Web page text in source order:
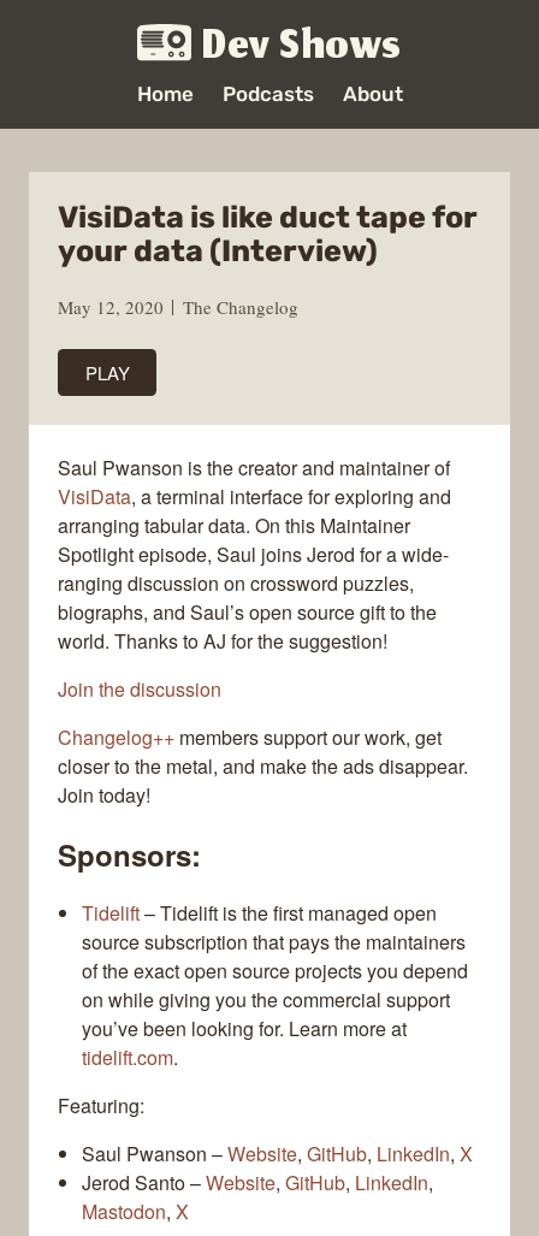
Dev Shows
Home Podcasts About
VisiData is like duct tape for
your data (Interview)
May 12, 2020 The Changelog
PLAY
Saul Pwanson is the creator and maintainer of
VisiData, a terminal interface for exploring and
arranging tabular data. On this Maintainer
Spotlight episode, Saul joins Jerod for a wide-
ranging discussion on crossword puzzles,
biographs, and Saul’s open source gift to the
world. Thanks to AJ for the suggestion!
Join the discussion
Changelog++ members support our work, get
closer to the metal, and make the ads disappear.
Join today!
Sponsors:
Tidelift– Tidelift is the first managed open
source subscription that pays the maintainers
of the exact open source projects you depend
on while giving you the commercial support
you’ve been looking for. Learn more at
tidelift.com.
Featuring:
Saul Pwanson –Website, GitHub, LinkedIn, X
Jerod Santo –Website, GitHub, LinkedIn,
Mastodon, X